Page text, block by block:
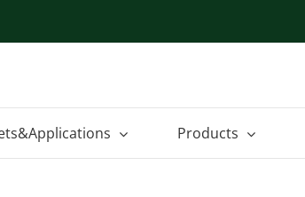
Products